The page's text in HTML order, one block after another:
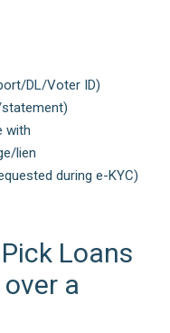
DL/Voter ID)
with
lien
during e-KYC)
Loans
a